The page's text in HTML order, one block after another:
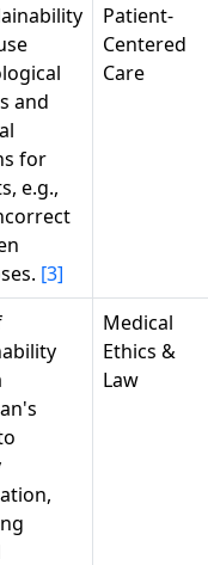
and
for
e.g.,
[3]
Patient-
Centered
Care
Medical
Ethics &
Law